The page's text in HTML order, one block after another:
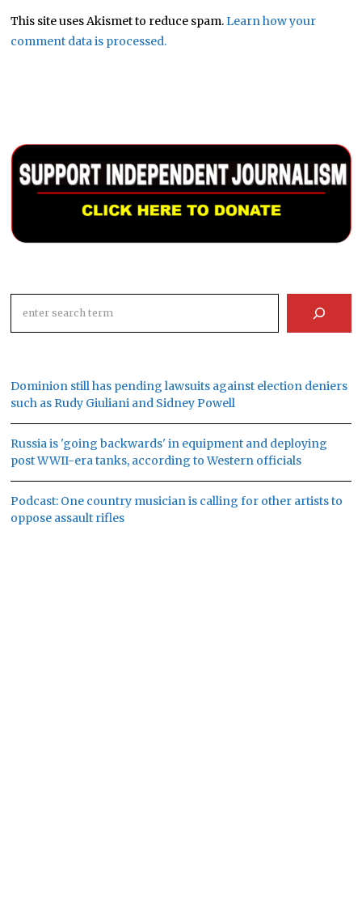
This site uses Akismet to reduce spam.Learn how your
comment data is processed.
Dominion still has pending lawsuits against election deniers
such as Rudy Giuliani and Sidney Powell
Russia is 'going backwards' in equipment and deploying
post WWII-era tanks, according to Western officials
Podcast: One country musician is calling for other artists to
oppose assault rifles